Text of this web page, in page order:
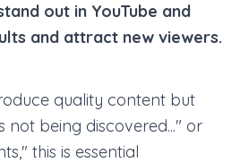
out in YouTube and
and attract new viewers.
quality content but
not being discovered..." or
this is essential